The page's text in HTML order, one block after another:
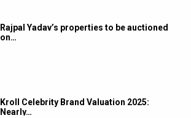
Rajpal Yadav’s properties to be auctioned
on…
Kroll Celebrity Brand Valuation 2025:
Nearly…